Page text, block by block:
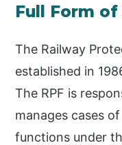
Full Form
The Railway
established in
The RPF is
manages cases
functions under